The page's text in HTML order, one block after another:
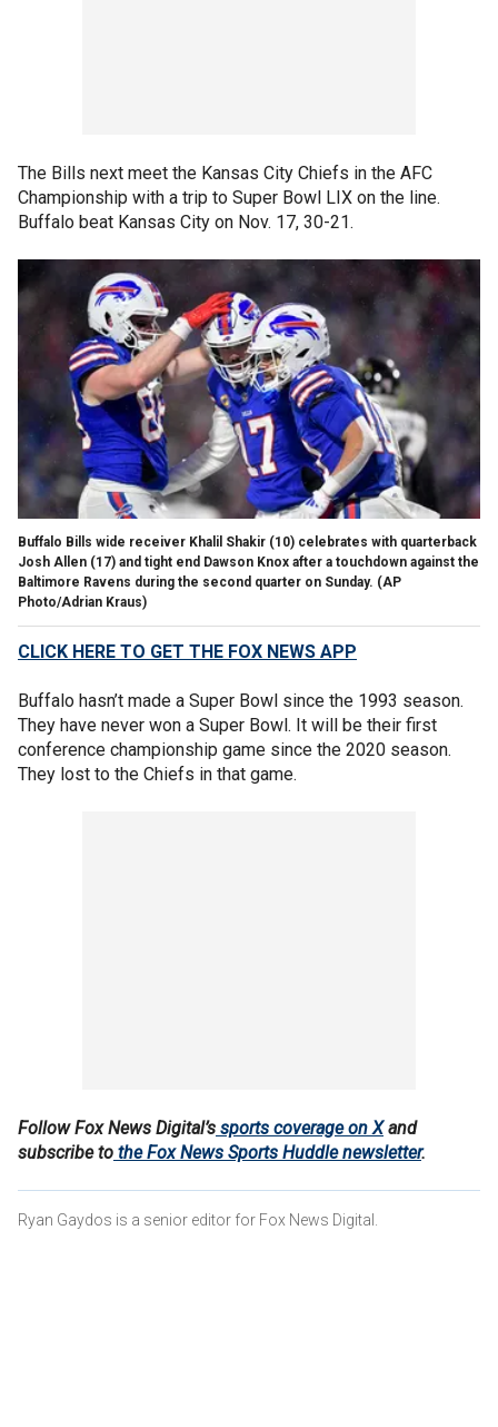
The Bills next meet the Kansas City Chiefs in the AFC
Championship with a trip to Super Bowl LIX on the line.
Buffalo beat Kansas City on Nov. 17, 30-21.
Buffalo Bills wide receiver Khalil Shakir (10) celebrates with quarterback
Josh Allen (17) and tight end Dawson Knox after a touchdown against the
Baltimore Ravens during the second quarter on Sunday. (AP
Photo/Adrian Kraus)
CLICK HERE TO GET THE FOX NEWS APP
Buffalo hasn’t made a Super Bowl since the 1993 season.
They have never won a Super Bowl. It will be their first
conference championship game since the 2020 season.
They lost to the Chiefs in that game.
Follow Fox News Digital’s sports coverage on Xand
subscribe to the Fox News Sports Huddle newsletter.
Ryan Gaydos is a senior editor for Fox News Digital.